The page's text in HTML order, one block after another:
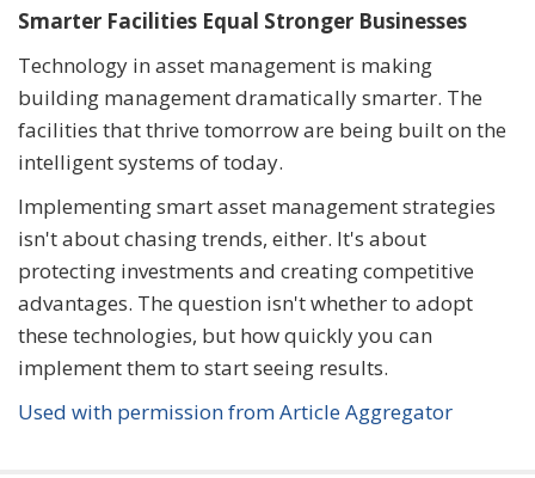
Smarter Facilities Equal Stronger Businesses
Technology in asset management is making
building management dramatically smarter. The
facilities that thrive tomorrow are being built on the
intelligent systems of today.
Implementing smart asset management strategies
isn't about chasing trends, either. It's about
protecting investments and creating competitive
advantages. The question isn't whether to adopt
these technologies, but how quickly you can
implement them to start seeing results.
Used with permission from Article Aggregator